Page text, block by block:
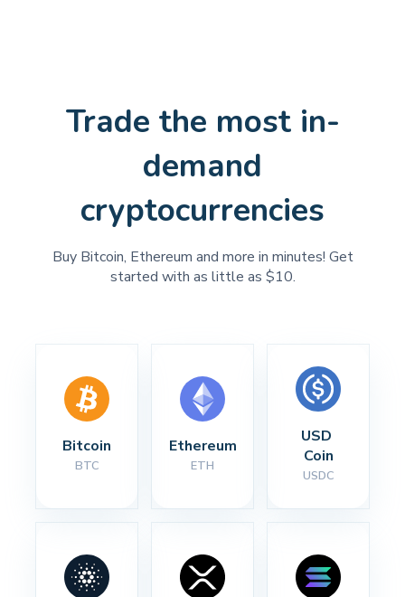
Trade the most in-
demand
cryptocurrencies
Buy Bitcoin, Ethereum and more in minutes! Get
started with as little as $10.
Bitcoin
BTC
Ethereum
ETH
USD
Coin
USDC